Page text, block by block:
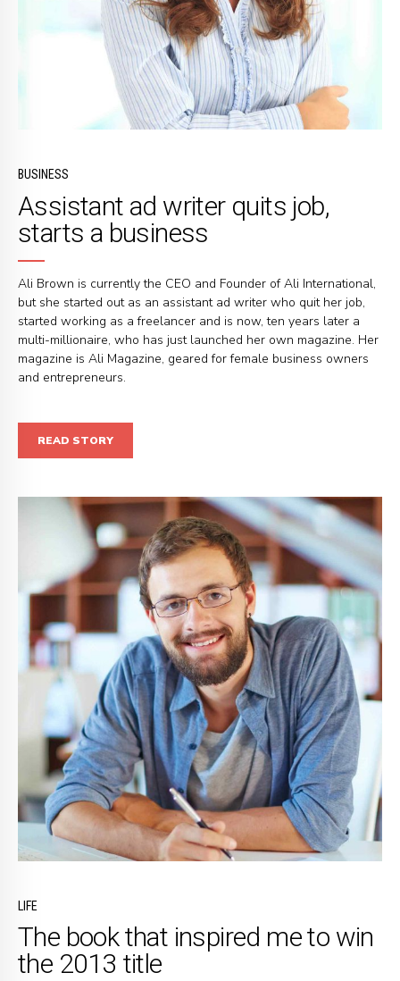
BUSINESS
Assistant ad writer quits job,
starts a business
Ali Brown is currently the CEO and Founder of Ali International,
but she started out as an assistant ad writer who quit her job,
started working as a freelancer and is now, ten years later a
multi-millionaire, who has just launched her own magazine. Her
magazine is Ali Magazine, geared for female business owners
and entrepreneurs.
READ STORY
LIFE
The book that inspired me to win
the 2013 title